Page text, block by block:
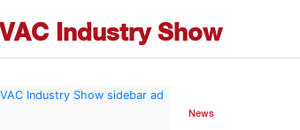
Industry Show
News